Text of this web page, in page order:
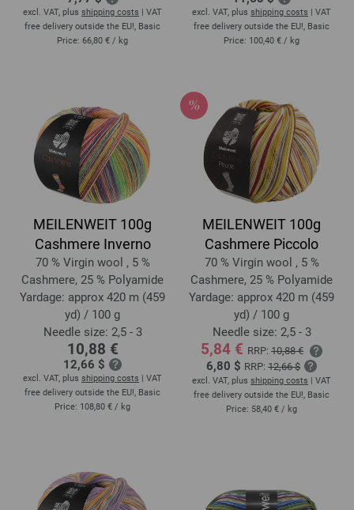
excl. VAT, plus shipping costs | VAT
free delivery outside the EU!, Basic
Price: 66,80 € / kg
excl. VAT, plus shipping costs | VAT
free delivery outside the EU!, Basic
Price: 100,40 € / kg
MEILENWEIT 100g
Cashmere Inverno
70 % Virgin wool , 5 %
Cashmere, 25 % Polyamide
Yardage: approx 420 m (459
yd) / 100 g
Needle size: 2,5 - 3
10,88 €
12,66 $
excl. VAT, plus shipping costs | VAT
free delivery outside the EU!, Basic
Price: 108,80 € / kg
MEILENWEIT 100g
Cashmere Piccolo
70 % Virgin wool , 5 %
Cashmere, 25 % Polyamide
Yardage: approx 420 m (459
yd) / 100 g
Needle size: 2,5 - 3
5,84 € RRP: 10,88 €
6,80 $ RRP: 12,66 $
excl. VAT, plus shipping costs | VAT
free delivery outside the EU!, Basic
Price: 58,40 € / kg